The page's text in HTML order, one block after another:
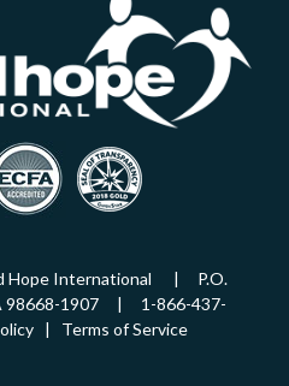
Hope International | P.O.
98668-1907 | 1-866-437-
| Terms of Service